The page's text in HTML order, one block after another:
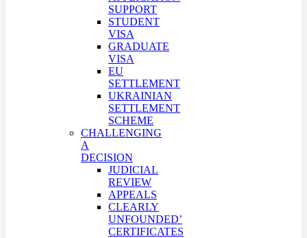
SUPPORT
STUDENT
VISA
GRADUATE
VISA
EU
SETTLEMENT
UKRAINIAN
SETTLEMENT
SCHEME
CHALLENGING
A
DECISION
JUDICIAL
REVIEW
APPEALS
CLEARLY
UNFOUNDED’
CERTIFICATES